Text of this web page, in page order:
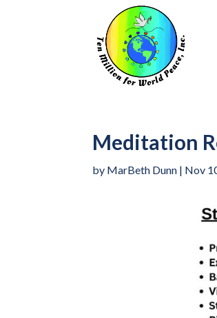
Meditation
by MarBeth Dunn | Nov